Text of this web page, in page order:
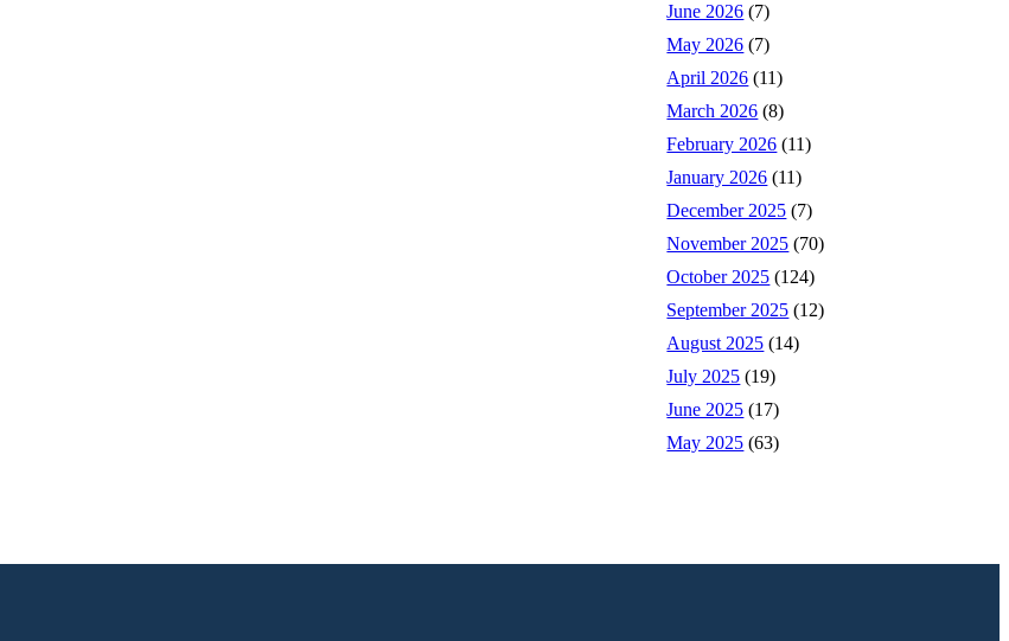
June 2026 (7)
May 2026 (7)
April 2026 (11)
March 2026 (8)
February 2026 (11)
January 2026 (11)
December 2025 (7)
November 2025 (70)
October 2025 (124)
September 2025 (12)
August 2025 (14)
July 2025 (19)
June 2025 (17)
May 2025 (63)